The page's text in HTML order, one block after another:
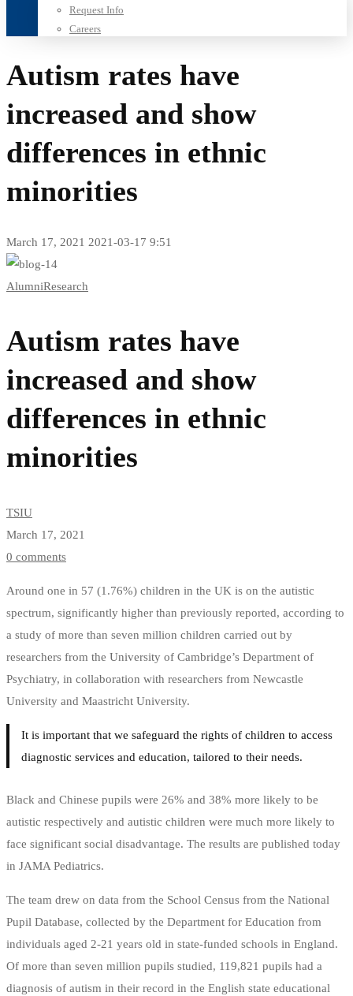
Request Info
Careers
Autism rates have
increased and show
differences in ethnic
minorities
March 17, 2021 2021-03-17 9:51
Autism
have
increased
and
show
in
ethnic
minorities
AlumniResearch
Autism rates have
increased and show
differences in ethnic
minorities
TSIU
March 17, 2021
0 comments
Around one in 57 (1.76%) children in the UK is on the autistic
spectrum, significantly higher than previously reported, according to
a study of more than seven million children carried out by
researchers from the University of Cambridge’s Department of
Psychiatry, in collaboration with researchers from Newcastle
University and Maastricht University.
It is important that we safeguard the rights of children to access
diagnostic services and education, tailored to their needs.
Black and Chinese pupils were 26% and 38% more likely to be
autistic respectively and autistic children were much more likely to
face significant social disadvantage. The results are published today
in JAMA Pediatrics.
The team drew on data from the School Census from the National
Pupil Database, collected by the Department for Education from
individuals aged 2-21 years old in state-funded schools in England.
Of more than seven million pupils studied, 119,821 pupils had a
diagnosis of autism in their record in the English state educational